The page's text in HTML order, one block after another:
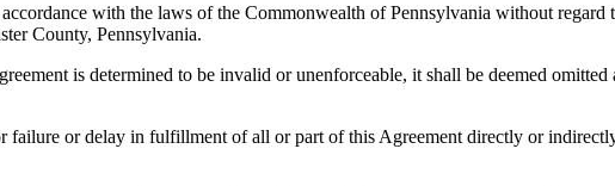
with the laws of the Commonwealth of Pennsylvania without
County, Pennsylvania.
is determined to be invalid or unenforceable, it shall be deemed
or delay in fulfillment of all or part of this Agreement directly or